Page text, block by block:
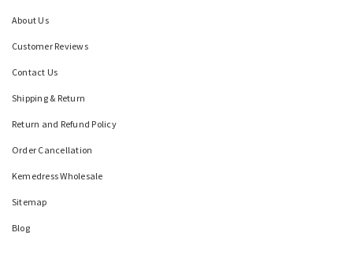
About Us
Customer Reviews
Contact Us
Shipping & Return
Return and Refund Policy
Order Cancellation
Kemedress Wholesale
Sitemap
Blog